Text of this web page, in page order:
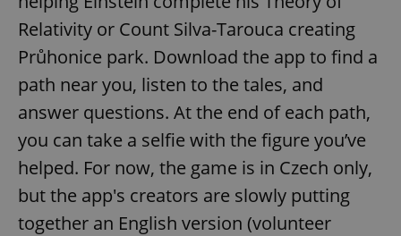
Relativity or Count Silva-Tarouca creating
Průhonice park. Download the app to find a
path near you, listen to the tales, and
answer questions. At the end of each path,
you can take a selfie with the figure you’ve
helped. For now, the game is in Czech only,
but the app's creators are slowly putting
together an English version (volunteer